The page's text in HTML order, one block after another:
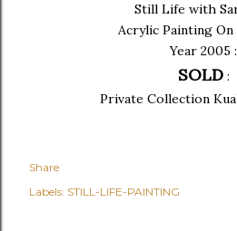
Still Life with
Acrylic Painting On
Year 2005 :
SOLD:
Private Collection
Share
Labels: STILL-LIFE-PAINTING